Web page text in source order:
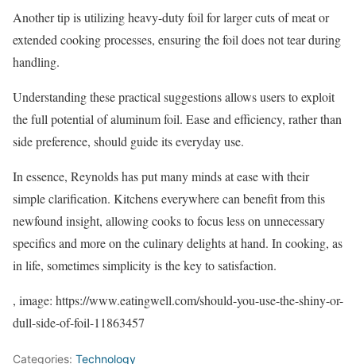
Another tip is utilizing heavy-duty foil for larger cuts of meat or
extended cooking processes, ensuring the foil does not tear during
handling.
Understanding these practical suggestions allows users to exploit
the full potential of aluminum foil. Ease and efficiency, rather than
side preference, should guide its everyday use.
In essence, Reynolds has put many minds at ease with their
simple clarification. Kitchens everywhere can benefit from this
newfound insight, allowing cooks to focus less on unnecessary
specifics and more on the culinary delights at hand. In cooking, as
in life, sometimes simplicity is the key to satisfaction.
, image: https://www.eatingwell.com/should-you-use-the-shiny-or-
dull-side-of-foil-11863457
Categories: Technology